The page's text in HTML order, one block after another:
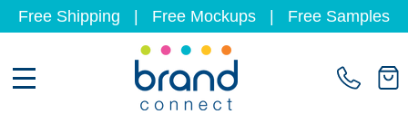
Free Shipping Free Mockups Free Samples